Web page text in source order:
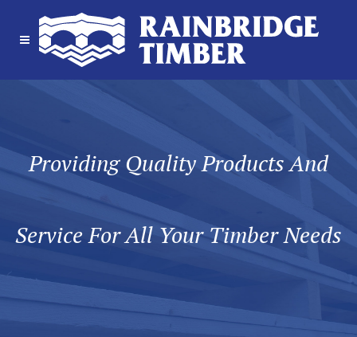
Providing Quality Products And
Service For All Your Timber Needs